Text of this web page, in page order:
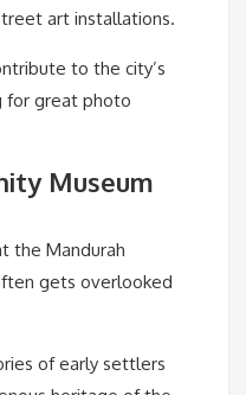
art installations.
to the city’s
for great photo
Museum
the Mandurah
gets overlooked
of early settlers